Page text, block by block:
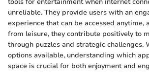
unreliable. They provide users with an
experience that can be accessed anytime,
from leisure, they contribute positively to
through puzzles and strategic challenges.
options available, understanding which
space is crucial for both enjoyment and